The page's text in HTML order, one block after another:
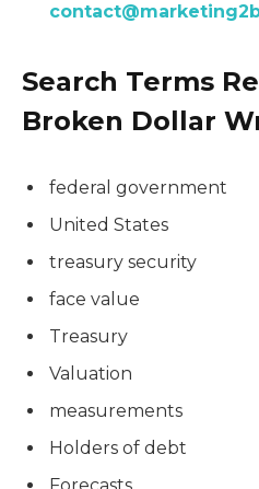
Search Terms
Broken Dollar
federal government
United States
treasury security
face value
Treasury
Valuation
measurements
Holders of debt